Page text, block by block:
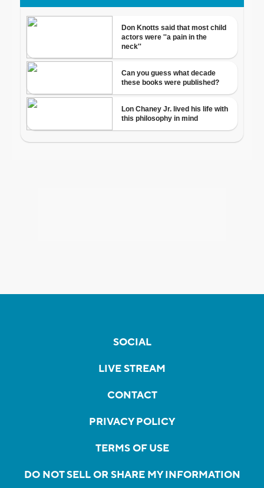
SOCIAL
LIVE STREAM
CONTACT
PRIVACY POLICY
TERMS OF USE
DO NOT SELL OR SHARE MY INFORMATION